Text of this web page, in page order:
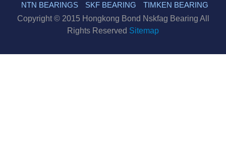
NTN BEARINGS
SKF BEARING
TIMKEN BEARING
Copyright © 2015 Hongkong Bond Nskfag Bearing All
Rights Reserved Sitemap